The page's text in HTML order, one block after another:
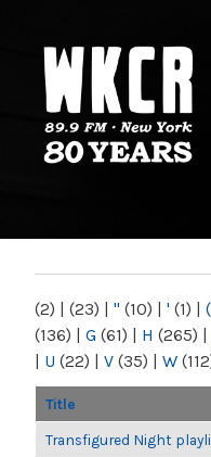
NY
(2) | (23) | " (10) | ' (1) | (
(136) | G (61) | H (265) |
| U (22) | V (35) | W
Title
Transfigured Night